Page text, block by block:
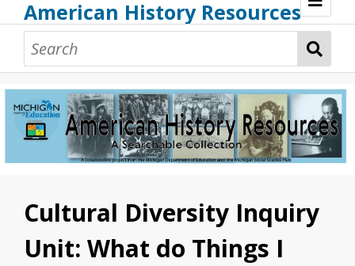
American History Resources
Browse Resources
Guidance Document
Teaching American History
Additional MI Resources
Cultural Diversity Inquiry
Unit: What do Things I